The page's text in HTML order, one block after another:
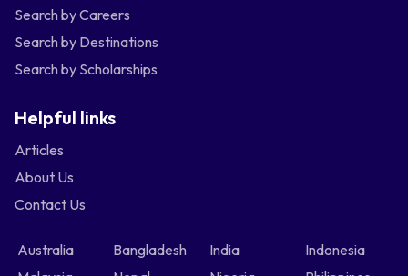
Search by Careers
Search by Destinations
Search by Scholarships
Helpful links
Articles
About Us
Contact Us
Australia Bangladesh India
Indonesia